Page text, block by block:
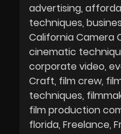
advertising
techniques
California Camera
cinematic
corporate video
Craft film crew
techniques
film production
florida Freelance